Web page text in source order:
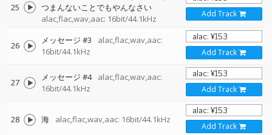
25
つまんないことでもやんなさい
alac,flac,wav,aac: 16bit/44.1kHz
Add Track
26 メッセージ #3
alac,flac,wav,aac:
16bit/44.1kHz
Add Track
27 メッセージ #4
alac,flac,wav,aac:
16bit/44.1kHz
Add Track
28 海 alac,flac,wav,aac: 16bit/44.1kHz
Add Track